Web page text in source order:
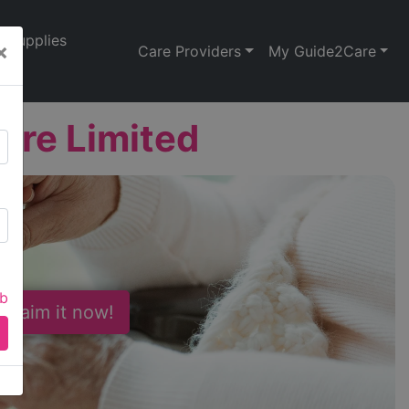
Supplies
Care Providers My Guide2Care
Limited
it now!